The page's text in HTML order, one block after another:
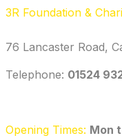
3R Foundation &
76 Lancaster Road,
Telephone: ‭ 01524
Opening Times: Mon